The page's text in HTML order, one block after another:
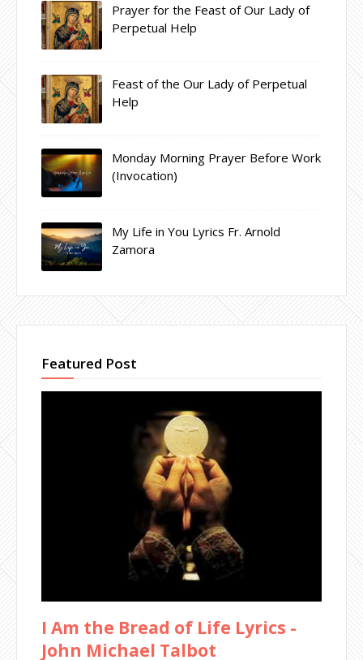
Prayer for the Feast of Our Lady of
Perpetual Help
Feast of the Our Lady of Perpetual
Help
Monday Morning Prayer Before Work
(Invocation)
My Life in You Lyrics Fr. Arnold
Zamora
Featured Post
I Am the Bread of Life Lyrics -
John Michael Talbot